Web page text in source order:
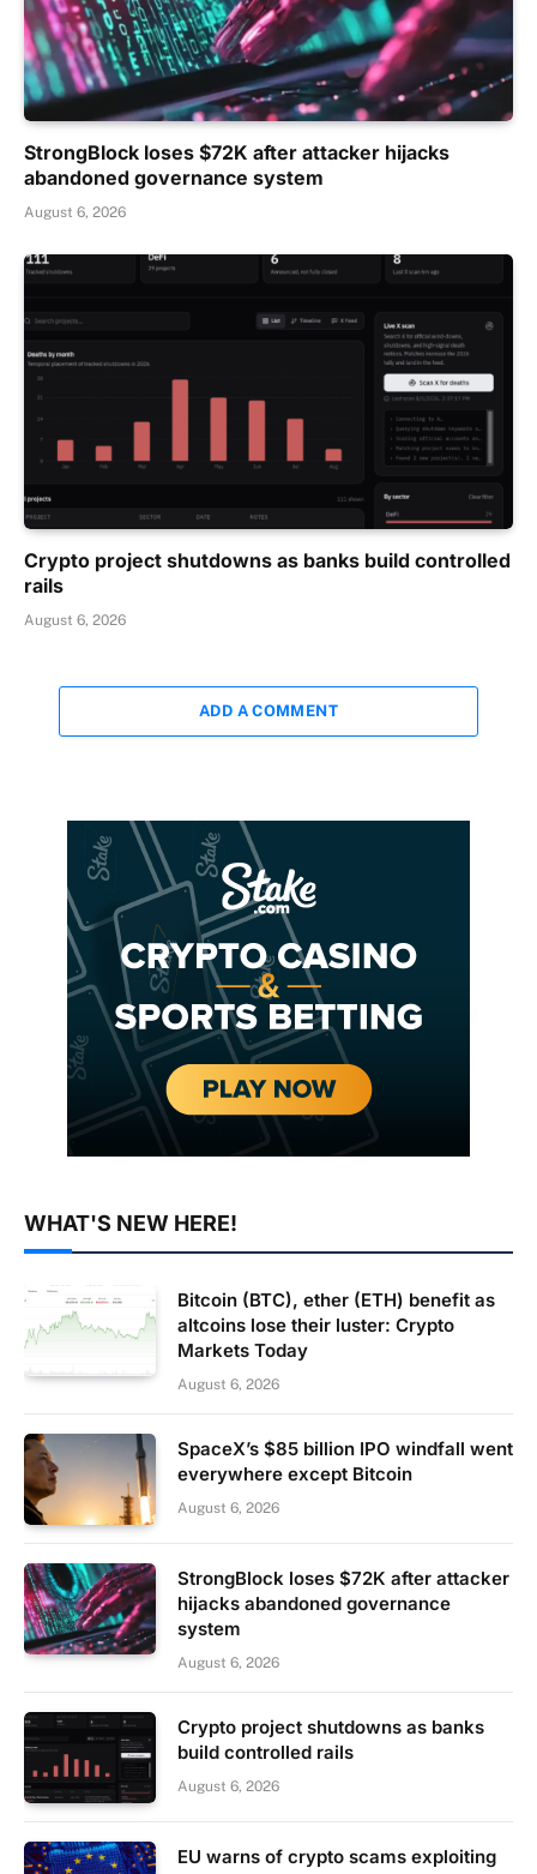
StrongBlock loses $72K after attacker hijacks
abandoned governance system
August 6, 2026
Crypto project shutdowns as banks build controlled
rails
August 6, 2026
ADD A COMMENT
WHAT'S NEW HERE!
Bitcoin (BTC), ether (ETH) benefit as
altcoins lose their luster: Crypto
Markets Today
August 6, 2026
SpaceX’s $85 billion IPO windfall went
everywhere except Bitcoin
August 6, 2026
StrongBlock loses $72K after attacker
hijacks abandoned governance
system
August 6, 2026
Crypto project shutdowns as banks
build controlled rails
August 6, 2026
EU warns of crypto scams exploiting